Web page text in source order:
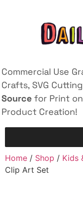
Commercial Use
Crafts, SVG
Source for Print on
Product Creation!
Home / Shop / Kids
Clip Art Set